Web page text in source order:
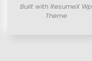
Built with ResumeX Wp
Theme